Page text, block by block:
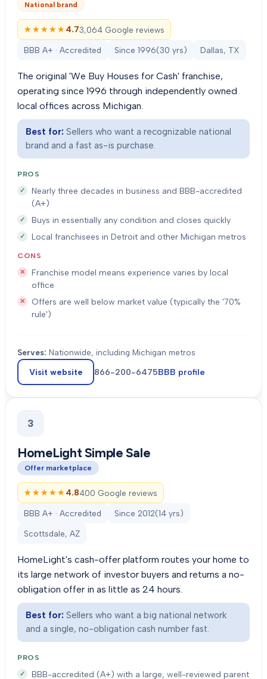
National brand
★★★★★
★★★★★ 4.73,064 Google reviews
BBB A+ · Accredited Since 1996(30 yrs) Dallas, TX
The original 'We Buy Houses for Cash' franchise,
operating since 1996 through independently owned
local offices across Michigan.
Best for: Sellers who want a recognizable national
brand and a fast as-is purchase.
PROS
Nearly three decades in business and BBB-accredited
(A+)
Buys in essentially any condition and closes quickly
Local franchisees in Detroit and other Michigan metros
CONS
Franchise model means experience varies by local
office
Offers are well below market value (typically the '70%
rule')
Serves: Nationwide, including Michigan metros
Visit website 866-200-6475BBB profile
3
HomeLight Simple Sale
Offer marketplace
★★★★★
★★★★★ 4.8400 Google reviews
BBB A+ · Accredited Since 2012(14 yrs)
Scottsdale, AZ
HomeLight's cash-offer platform routes your home to
its large network of investor buyers and returns a no-
obligation offer in as little as 24 hours.
Best for: Sellers who want a big national network
and a single, no-obligation cash number fast.
PROS
BBB-accredited (A+) with a large, well-reviewed parent